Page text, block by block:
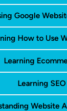
Google
How to Use
Learning
Learning SEO
Website